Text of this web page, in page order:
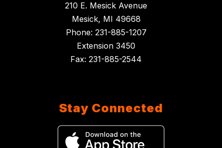
210 E. Mesick Avenue
Mesick, MI 49668
Phone: 231-885-1207
Extension 3450
Fax: 231-885-2544
Stay Connected